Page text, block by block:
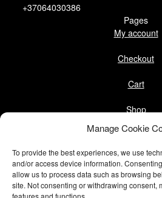
Manage Cookie
To provide the best experiences, we use
and/or access device information.
allow us to process data such as browsing
site. Not consenting or withdrawing consent,
features and functions.
+37064030386
Pages
My account
Checkout
Cart
Shop
Facebook
Instagram
Pinterest